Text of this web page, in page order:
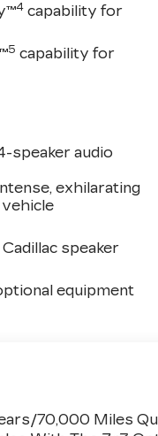
4 capability for
5 capability for
speaker audio
exhilarating
speaker
equipment
70,000 Miles